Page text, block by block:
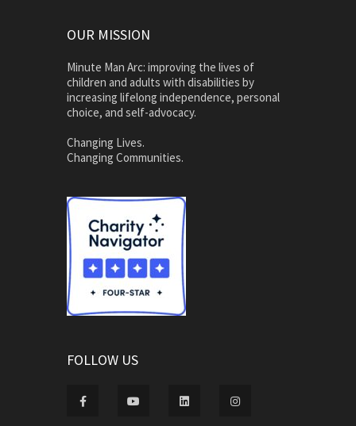
OUR MISSION
Minute Man Arc: improving the lives of
children and adults with disabilities by
increasing lifelong independence, personal
choice, and self-advocacy.
Changing Lives.
Changing Communities.
FOLLOW US